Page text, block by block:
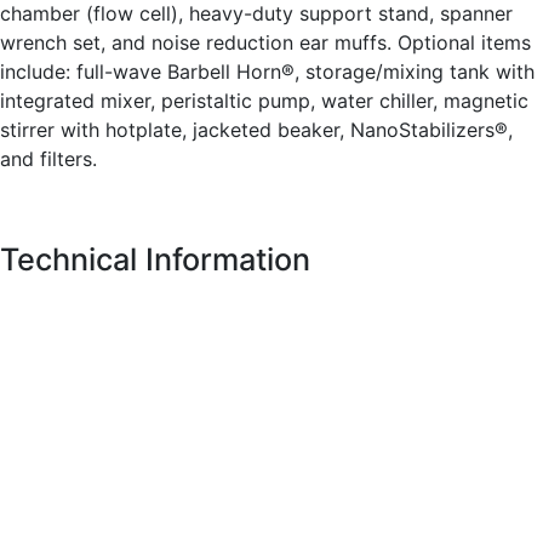
chamber (flow cell), heavy-duty support stand, spanner
wrench set, and noise reduction ear muffs. Optional items
include: full-wave Barbell Horn®, storage/mixing tank with
integrated mixer, peristaltic pump, water chiller, magnetic
stirrer with hotplate, jacketed beaker, NanoStabilizers®,
and filters.
Technical Information